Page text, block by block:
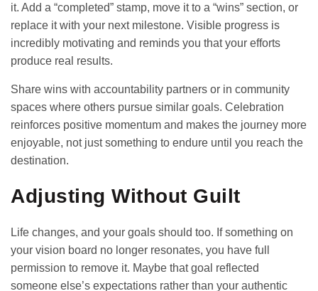
it. Add a “completed” stamp, move it to a “wins” section, or
replace it with your next milestone. Visible progress is
incredibly motivating and reminds you that your efforts
produce real results.
Share wins with accountability partners or in community
spaces where others pursue similar goals. Celebration
reinforces positive momentum and makes the journey more
enjoyable, not just something to endure until you reach the
destination.
Adjusting Without Guilt
Life changes, and your goals should too. If something on
your vision board no longer resonates, you have full
permission to remove it. Maybe that goal reflected
someone else’s expectations rather than your authentic